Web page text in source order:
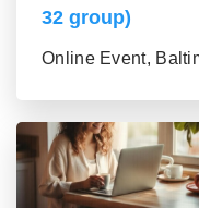
32 group)
Online Event,